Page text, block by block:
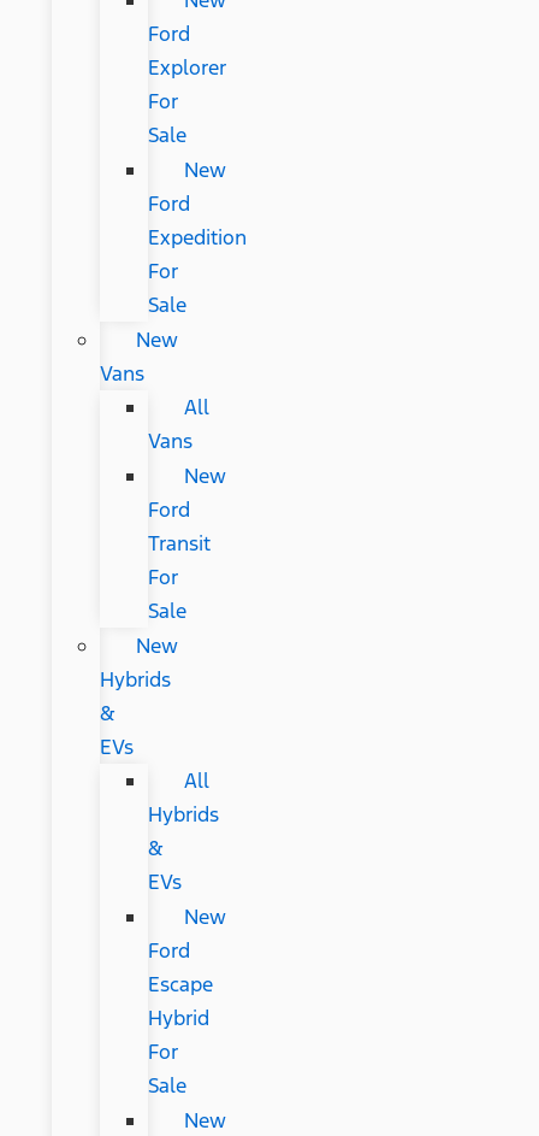
Ford
Explorer
For
Sale
New
Ford
Expedition
For
Sale
New
Vans
All
Vans
New
Ford
Transit
For
Sale
New
Hybrids
&
EVs
All
Hybrids
&
EVs
New
Ford
Escape
Hybrid
For
Sale
New